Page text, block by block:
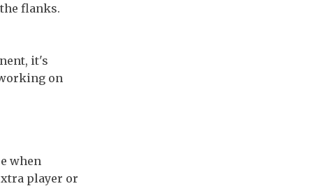
flanks.
it's
on
when
player or